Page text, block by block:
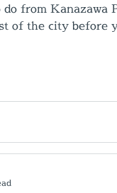
from Kanazawa
of the city before